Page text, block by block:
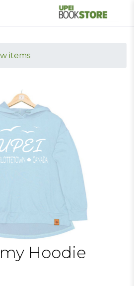
items
Hoodie